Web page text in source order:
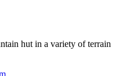
hut in a variety of terrain